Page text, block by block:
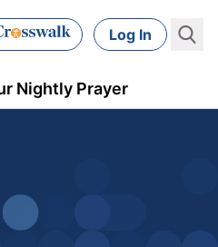
Log In
Nightly Prayer